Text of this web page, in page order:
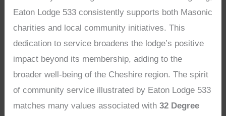
Eaton Lodge 533 consistently supports both Masonic
charities and local community initiatives. This
dedication to service broadens the lodge’s positive
impact beyond its membership, adding to the
broader well-being of the Cheshire region. The spirit
of community service illustrated by Eaton Lodge 533
matches many values associated with32 Degree